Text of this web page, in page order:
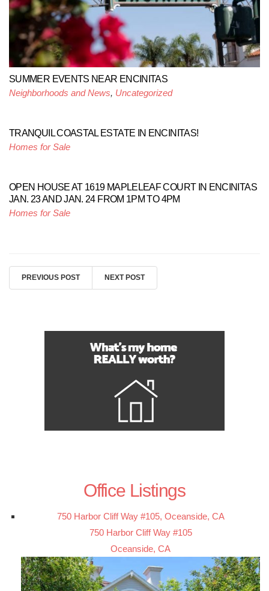
SUMMER EVENTS NEAR ENCINITAS
Neighborhoods and News, Uncategorized
TRANQUIL COASTAL ESTATE IN ENCINITAS!
Homes for Sale
OPEN HOUSE AT 1619 MAPLELEAF COURT IN ENCINITAS
JAN. 23 AND JAN. 24 FROM 1PM TO 4PM
Homes for Sale
PREVIOUS POST NEXT POST
Office Listings
750 Harbor Cliff Way #105, Oceanside, CA
750 Harbor Cliff Way #105
Oceanside, CA